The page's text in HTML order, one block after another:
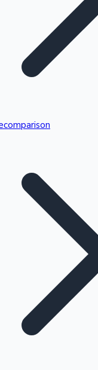
Collections
Weekend Collections